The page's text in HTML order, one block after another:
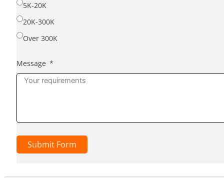
5K-20K
20K-300K
Over 300K
Message
Submit Form